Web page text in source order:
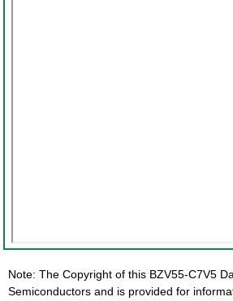
Note: The Copyright of this BZV55-C7V5
Semiconductors and is provided for